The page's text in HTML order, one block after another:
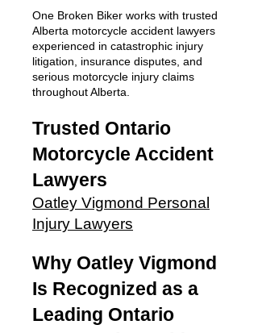
One Broken Biker works with trusted
Alberta motorcycle accident lawyers
experienced in catastrophic injury
litigation, insurance disputes, and
serious motorcycle injury claims
throughout Alberta.
Trusted Ontario
Motorcycle Accident
Lawyers
Oatley Vigmond Personal
Injury Lawyers
Why Oatley Vigmond
Is Recognized as a
Leading Ontario